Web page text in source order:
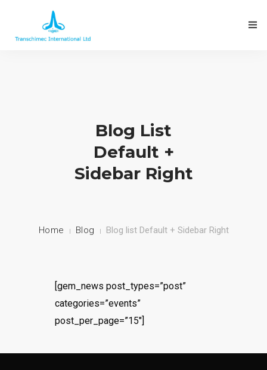
Blog List
Default +
Sidebar Right
Home Blog Blog list Default + Sidebar Right
[gem_news post_types=”post”
categories=”events”
post_per_page=”15″]